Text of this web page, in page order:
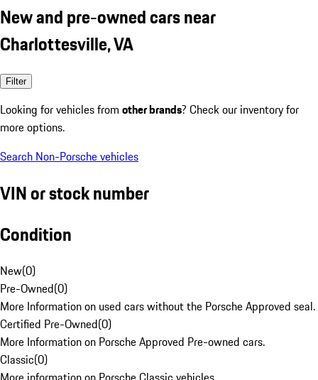
New and pre-owned cars near
Charlottesville, VA
Filter
Looking for vehicles from other brands? Check our inventory for
more options.
Search Non-Porsche vehicles
VIN or stock number
Condition
New(0)
Pre-Owned(0)
More Information on used cars without the Porsche Approved seal.
Certified Pre-Owned(0)
More Information on Porsche Approved Pre-owned cars.
Classic(0)